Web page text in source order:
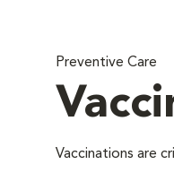
Preventive Care
Vaccinations are